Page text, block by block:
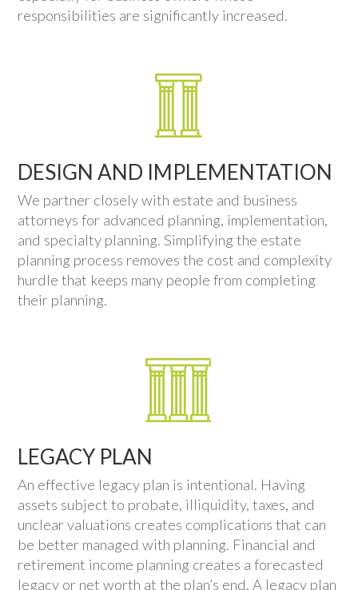
responsibilities are significantly increased.
DESIGN AND IMPLEMENTATION
We partner closely with estate and business
attorneys for advanced planning, implementation,
and specialty planning. Simplifying the estate
planning process removes the cost and complexity
hurdle that keeps many people from completing
their planning.
LEGACY PLAN
An effective legacy plan is intentional. Having
assets subject to probate, illiquidity, taxes, and
unclear valuations creates complications that can
be better managed with planning. Financial and
retirement income planning creates a forecasted
legacy or net worth at the plan’s end. A legacy plan